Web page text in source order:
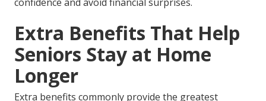
while traveling.
Understanding these details helps align your plan
with lifestyle needs.
Harmony SoCal Insurance Services provides
straightforward explanations of these cost and
coverage elements so you select coverage with